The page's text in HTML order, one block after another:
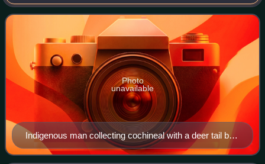
was one of several
Indigenous man collecting cochineal with a deer tail by
José Antonio de Alzate y Ramírez (1777). Cochineal
Photo
unavailable